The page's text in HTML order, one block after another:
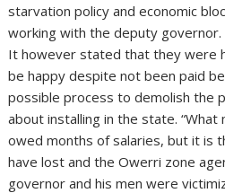
starvation policy and economic
working with the deputy governor.
It however stated that they were
be happy despite not been paid
possible process to demolish the
about installing in the state.
owed months of salaries, but it is
have lost and the Owerri zone
governor and his men were